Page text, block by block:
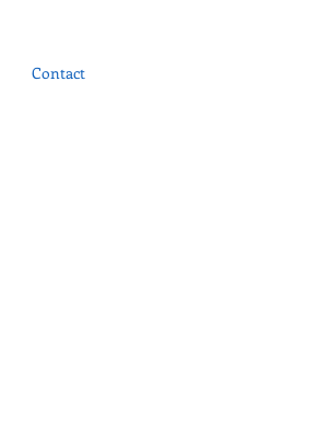
Contact